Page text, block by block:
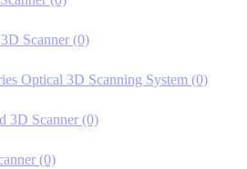
Scanner (0)
Optical 3D Scanning System (0)
3D Scanner (0)
(0)